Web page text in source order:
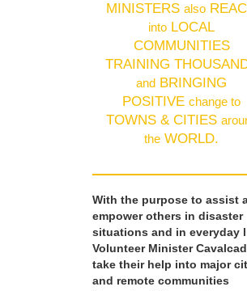
MINISTERS also
into LOCAL
COMMUNITIES
TRAINING
and BRINGING
POSITIVE change to
TOWNS & CITIES
the WORLD.
With the purpose to assist
empower others in disaster
situations and in everyday
Volunteer Minister
take their help into major
and remote communities